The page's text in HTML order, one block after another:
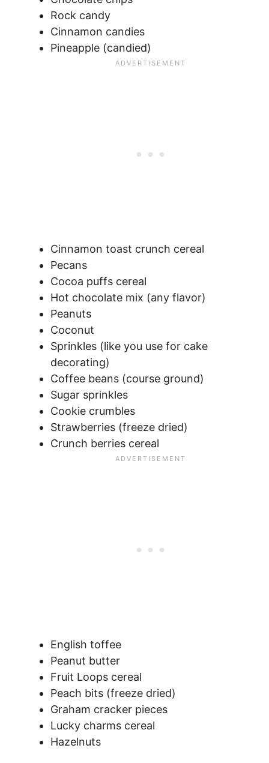
Rock candy
Cinnamon candies
Pineapple (candied)
Cinnamon toast crunch cereal
Pecans
Cocoa puffs cereal
Hot chocolate mix (any flavor)
Peanuts
Coconut
Sprinkles (like you use for cake
decorating)
Coffee beans (course ground)
Sugar sprinkles
Cookie crumbles
Strawberries (freeze dried)
Crunch berries cereal
English toffee
Peanut butter
Fruit Loops cereal
Peach bits (freeze dried)
Graham cracker pieces
Lucky charms cereal
Hazelnuts